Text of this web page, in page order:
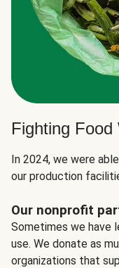
Fighting Food
In 2024, we were
our production
Our nonprofit
Sometimes we have
use. We donate as
organizations that